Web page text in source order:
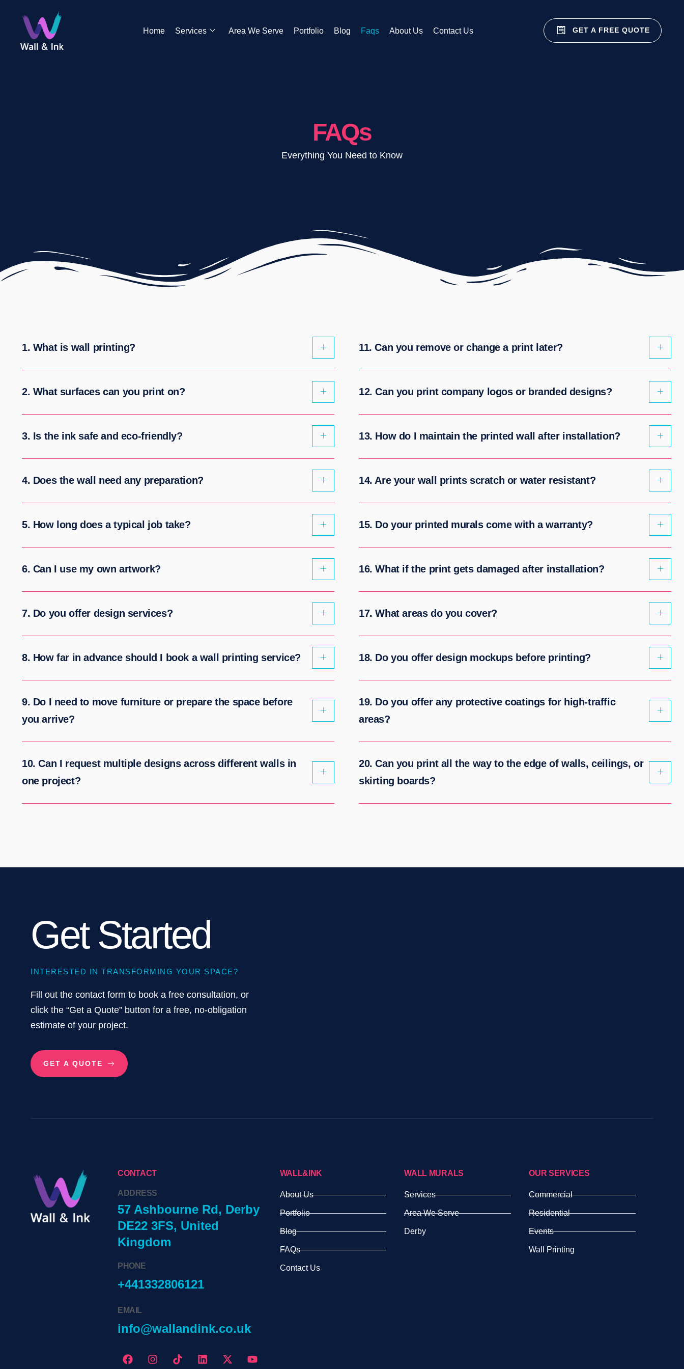
Home Services Area We Serve Portfolio Blog Faqs About Us Contact Us GET A FREE QUOTE
FAQs
Everything You Need to Know
1. What is wall printing?
2. What surfaces can you print on?
3. Is the ink safe and eco-friendly?
4. Does the wall need any preparation?
5. How long does a typical job take?
6. Can I use my own artwork?
7. Do you offer design services?
8. How far in advance should I book a wall printing service?
9. Do I need to move furniture or prepare the space before
you arrive?
10. Can I request multiple designs across different walls in
one project?
11. Can you remove or change a print later?
12. Can you print company logos or branded designs?
13. How do I maintain the printed wall after installation?
14. Are your wall prints scratch or water resistant?
15. Do your printed murals come with a warranty?
16. What if the print gets damaged after installation?
17. What areas do you cover?
18. Do you offer design mockups before printing?
19. Do you offer any protective coatings for high-traffic
areas?
20. Can you print all the way to the edge of walls, ceilings, or
skirting boards?
Get Started
INTERESTED IN TRANSFORMING YOUR SPACE?
Fill out the contact form to book a free consultation, or
click the “Get a Quote” button for a free, no-obligation
estimate of your project.
GET A QUOTE
CONTACT
ADDRESS
57 Ashbourne Rd, Derby
DE22 3FS, United
Kingdom
PHONE
+441332806121
EMAIL
info@wallandink.co.uk
WALL&INK
About Us
Portfolio
Blog
FAQs
Contact Us
WALL MURALS
Services
Area We Serve
Derby
OUR SERVICES
Commercial
Residential
Events
Wall Printing